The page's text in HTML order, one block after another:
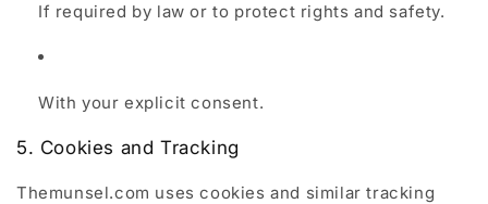
If required by law or to protect rights and safety.
With your explicit consent.
5. Cookies and Tracking
Themunsel.com uses cookies and similar tracking